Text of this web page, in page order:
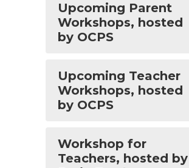
Upcoming Parent
Workshops, hosted
by OCPS
Upcoming Teacher
Workshops, hosted
by OCPS
Workshop for
Teachers, hosted by